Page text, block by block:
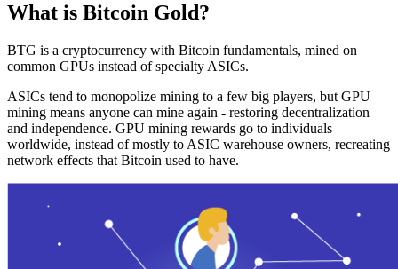
What is Bitcoin Gold?
BTG is a cryptocurrency with Bitcoin fundamentals, mined on
common GPUs instead of specialty ASICs.
ASICs tend to monopolize mining to a few big players, but GPU
mining means anyone can mine again - restoring decentralization
and independence. GPU mining rewards go to individuals
worldwide, instead of mostly to ASIC warehouse owners, recreating
network effects that Bitcoin used to have.